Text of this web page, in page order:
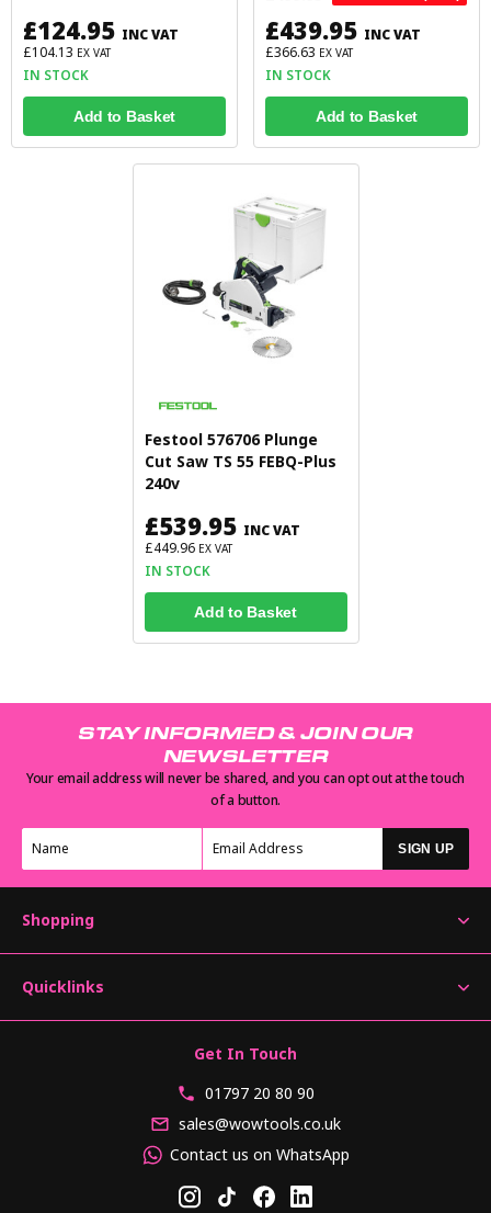
£124.95 INC VAT
£104.13 EX VAT
IN STOCK
Add to Basket
£439.95 INC VAT
£366.63 EX VAT
IN STOCK
Add to Basket
Festool 576706 Plunge
Cut Saw TS 55 FEBQ-Plus
240v
£539.95 INC VAT
£449.96 EX VAT
IN STOCK
Add to Basket
STAY INFORMED & JOIN OUR
NEWSLETTER
Your email address will never be shared, and you can opt out at the touch
of a button.
SIGN UP
Shopping
Quicklinks
Get In Touch
01797 20 80 90
sales@wowtools.co.uk
Contact us on WhatsApp